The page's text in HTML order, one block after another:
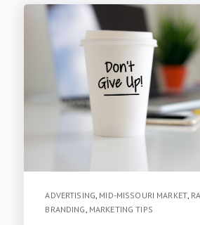
ADVERTISING, MID-MISSOURI MARKET,
BRANDING, MARKETING TIPS